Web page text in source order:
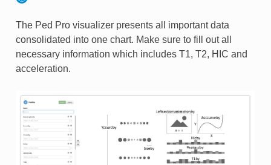
The Ped Pro visualizer presents all important data
consolidated into one chart. Make sure to fill out all
necessary information which includes T1, T2, HIC and
acceleration.